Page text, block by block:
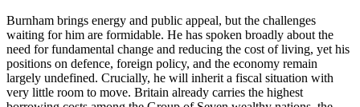
Burnham brings energy and public appeal, but the challenges
waiting for him are formidable. He has spoken broadly about the
need for fundamental change and reducing the cost of living, yet his
positions on defence, foreign policy, and the economy remain
largely undefined. Crucially, he will inherit a fiscal situation with
very little room to move. Britain already carries the highest